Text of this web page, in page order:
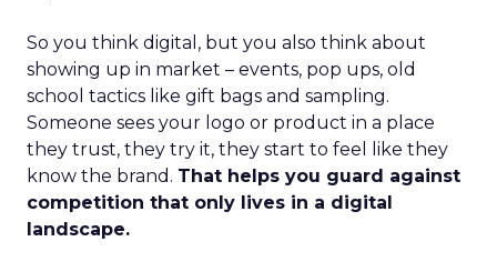
So you think digital, but you also think about
showing up in market – events, pop ups, old
school tactics like gift bags and sampling.
Someone sees your logo or product in a place
they trust, they try it, they start to feel like they
know the brand. That helps you guard against
competition that only lives in a digital
landscape.